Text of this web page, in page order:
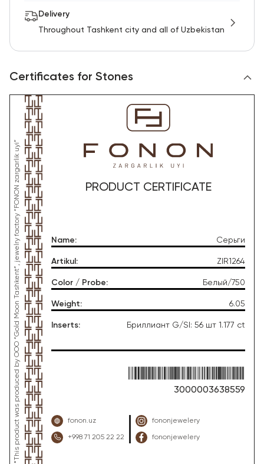
Delivery
Throughout Tashkent city and all of Uzbekistan
Certificates for Stones
*This product was produced by OOO “Gold Moon Tashkent”, jewelry factory “FONON zargarlik uyi” PRODUCT CERTIFICATE
Name: Серьги
Artikul : ZIR1264
Color / Probe: Белый/750
Weight: 6.05
Inserts: Бриллиант G/SI: 56 шт 1.177 ct
3000003638559
fonon.uz
+998 71 205 22 22
fononjewelery
fononjewelery